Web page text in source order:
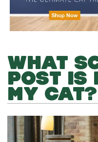
WHAT
POST IS
MY CAT?